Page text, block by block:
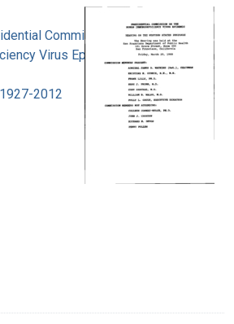
Commission on the
Virus Epidemic
2012